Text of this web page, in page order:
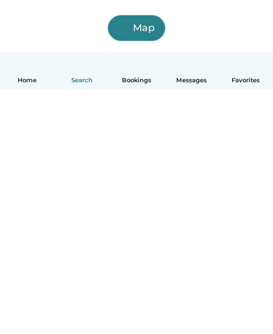
Home Search Bookings Messages Favorites
Map